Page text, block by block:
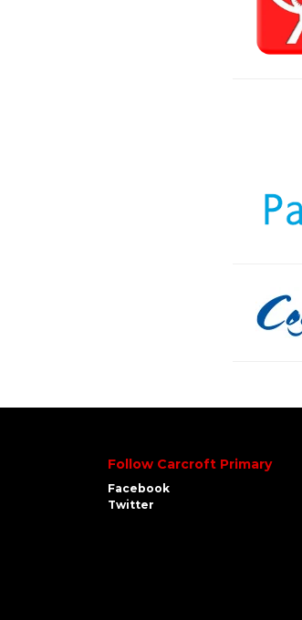
Follow Carcroft Primary
Facebook
Twitter